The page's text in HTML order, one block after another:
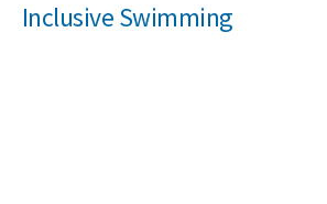
Inclusive Swimming